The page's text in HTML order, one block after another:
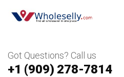
Got Questions? Call us
+1 ‪(909) 278-7814‬